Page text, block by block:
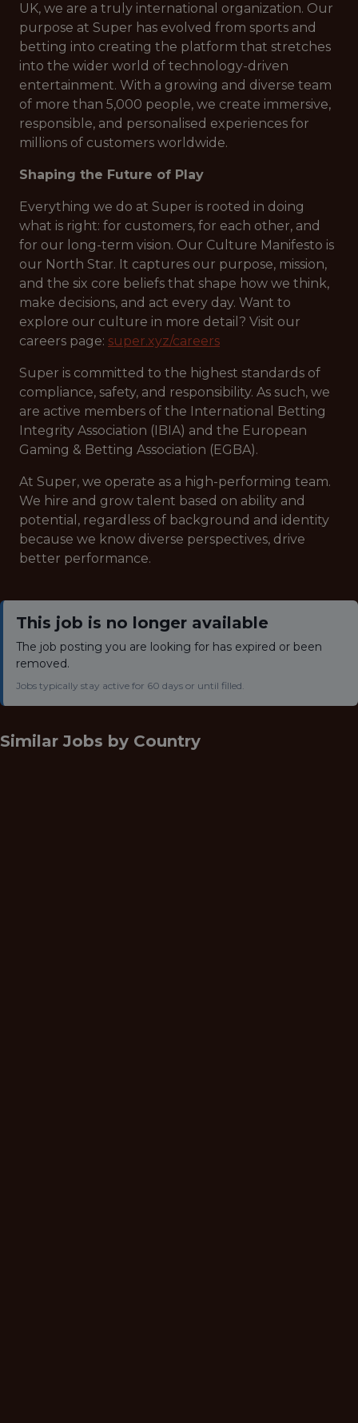
UK, we are a truly international organization. Our
purpose at Super has evolved from sports and
betting into creating the platform that stretches
into the wider world of technology-driven
entertainment. With a growing and diverse team
of more than 5,000 people, we create immersive,
responsible, and personalised experiences for
millions of customers worldwide.
Shaping the Future of Play
Everything we do at Super is rooted in doing
what is right: for customers, for each other, and
for our long-term vision. Our Culture Manifesto is
our North Star. It captures our purpose, mission,
and the six core beliefs that shape how we think,
make decisions, and act every day. Want to
explore our culture in more detail? Visit our
careers page: super.xyz/careers
Super is committed to the highest standards of
compliance, safety, and responsibility. As such, we
are active members of the International Betting
Integrity Association (IBIA) and the European
Gaming & Betting Association (EGBA).
At Super, we operate as a high-performing team.
We hire and grow talent based on ability and
potential, regardless of background and identity
because we know diverse perspectives, drive
better performance.
This job is no longer available
The job posting you are looking for has expired or been
removed.
Jobs typically stay active for 60 days or until filled.
Similar Jobs by Country